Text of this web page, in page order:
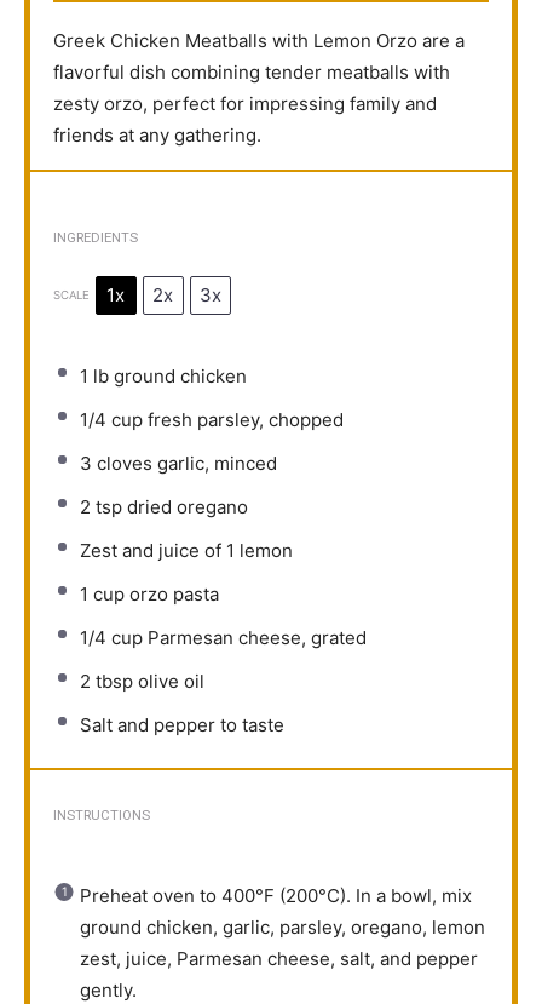
Greek Chicken Meatballs with Lemon Orzo are a
flavorful dish combining tender meatballs with
zesty orzo, perfect for impressing family and
friends at any gathering.
INGREDIENTS
SCALE 1x 2x 3x
1 lb ground chicken
1/4 cup fresh parsley, chopped
3 cloves garlic, minced
2 tsp dried oregano
Zest and juice of 1 lemon
1 cup orzo pasta
1/4 cup Parmesan cheese, grated
2 tbsp olive oil
Salt and pepper to taste
INSTRUCTIONS
Preheat oven to 400°F (200°C). In a bowl, mix
ground chicken, garlic, parsley, oregano, lemon
zest, juice, Parmesan cheese, salt, and pepper
gently.